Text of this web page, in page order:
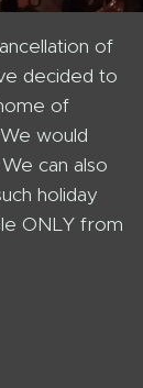
of
decided to
of
would
can also
holiday
ONLY from